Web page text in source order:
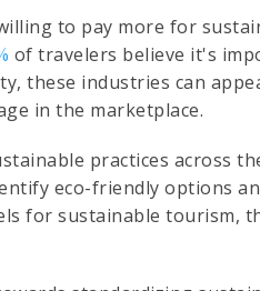
to pay more for
of travelers believe it's
these industries can
in the marketplace.
practices across
eco-friendly options
for sustainable tourism,